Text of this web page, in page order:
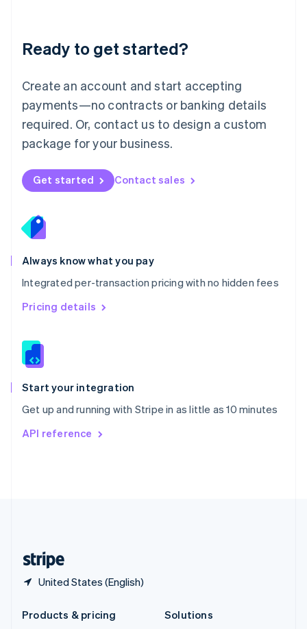
Ready to get started?
Create an account and start accepting
payments—no contracts or banking details
required. Or, contact us to design a custom
package for your business.
Get started Contact sales
Always know what you pay
Integrated per-transaction pricing with no hidden fees
Pricing details
Start your integration
Get up and running with Stripe in as little as 10 minutes
API reference
United States (English)
English 简体中文
Mexico
EspañolEnglish
Netherlands
Nederlands English
New Zealand
Norway
English
English
Portugal
Português
Romania
English
Singapore
English 简体中文
Slovakia
Slovenia
Spain
EspañolEnglish
Svenska English
DeutschFrançais
Products & pricing
Solutions